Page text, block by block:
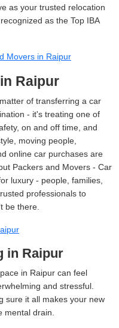
as your trusted relocation
as the Top IBA
Movers in Raipur
Raipur
of transferring a car
- it's treating one of
on and off time, and
moving people,
online car purchases are
Packers and Movers - Car
luxury - people, families,
professionals to
be there.
in Raipur
in Raipur can feel
and stressful.
sure it all makes your new
mental drain.